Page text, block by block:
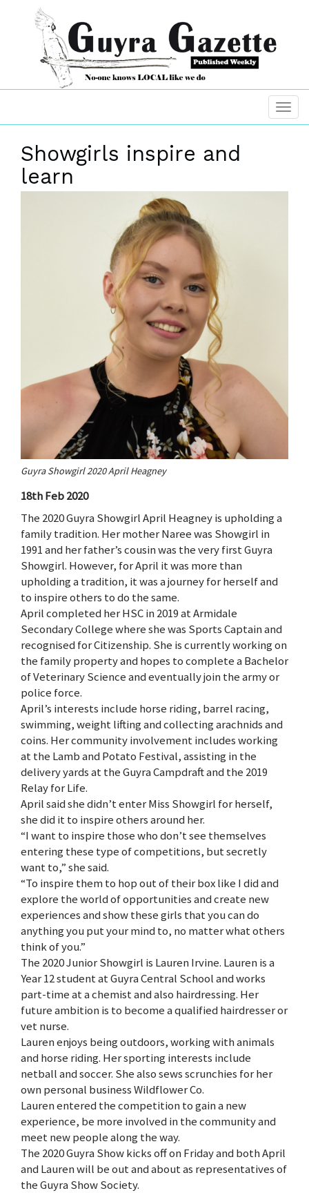
Showgirls inspire and
learn
Guyra Showgirl 2020 April Heagney
18th Feb 2020
The 2020 Guyra Showgirl April Heagney is upholding a
family tradition. Her mother Naree was Showgirl in
1991 and her father’s cousin was the very first Guyra
Showgirl. However, for April it was more than
upholding a tradition, it was a journey for herself and
to inspire others to do the same.
April completed her HSC in 2019 at Armidale
Secondary College where she was Sports Captain and
recognised for Citizenship. She is currently working on
the family property and hopes to complete a Bachelor
of Veterinary Science and eventually join the army or
police force.
April’s interests include horse riding, barrel racing,
swimming, weight lifting and collecting arachnids and
coins. Her community involvement includes working
at the Lamb and Potato Festival, assisting in the
delivery yards at the Guyra Campdraft and the 2019
Relay for Life.
April said she didn’t enter Miss Showgirl for herself,
she did it to inspire others around her.
“I want to inspire those who don’t see themselves
entering these type of competitions, but secretly
want to,” she said.
“To inspire them to hop out of their box like I did and
explore the world of opportunities and create new
experiences and show these girls that you can do
anything you put your mind to, no matter what others
think of you.”
The 2020 Junior Showgirl is Lauren Irvine. Lauren is a
Year 12 student at Guyra Central School and works
part-time at a chemist and also hairdressing. Her
future ambition is to become a qualified hairdresser or
vet nurse.
Lauren enjoys being outdoors, working with animals
and horse riding. Her sporting interests include
netball and soccer. She also sews scrunchies for her
own personal business Wildflower Co.
Lauren entered the competition to gain a new
experience, be more involved in the community and
meet new people along the way.
The 2020 Guyra Show kicks off on Friday and both April
and Lauren will be out and about as representatives of
the Guyra Show Society.